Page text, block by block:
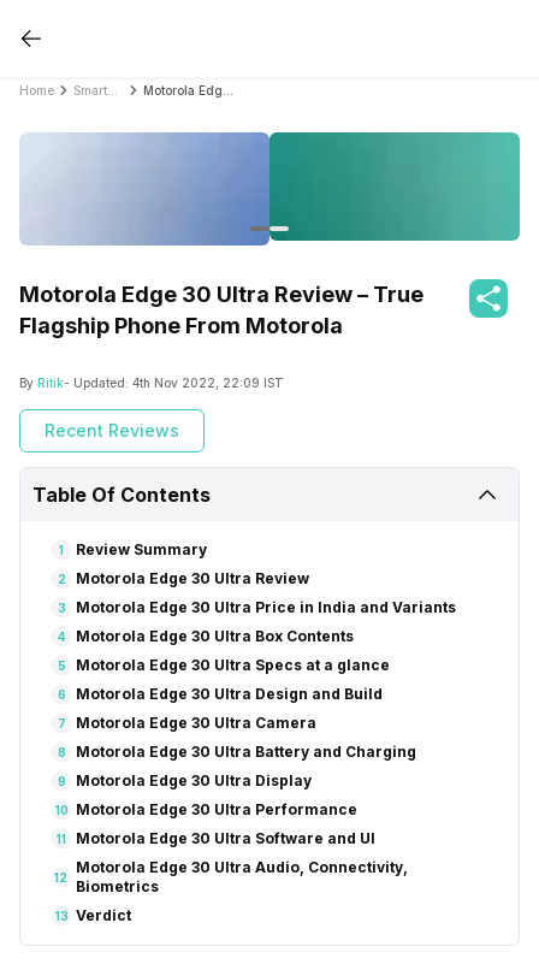
Home
Motorola Edge 30 Ultra Review – True
Flagship Phone From Motorola
By Ritik- Updated: 4th Nov 2022, 22:09 IST
Recent Reviews
Table Of Contents
1 Review Summary
2 Motorola Edge 30 Ultra Review
3 Motorola Edge 30 Ultra Price in India and Variants
4 Motorola Edge 30 Ultra Box Contents
5 Motorola Edge 30 Ultra Specs at a glance
6 Motorola Edge 30 Ultra Design and Build
7 Motorola Edge 30 Ultra Camera
8 Motorola Edge 30 Ultra Battery and Charging
9 Motorola Edge 30 Ultra Display
10 Motorola Edge 30 Ultra Performance
11 Motorola Edge 30 Ultra Software and UI
12
Motorola Edge 30 Ultra Audio, Connectivity,
Biometrics
13 Verdict